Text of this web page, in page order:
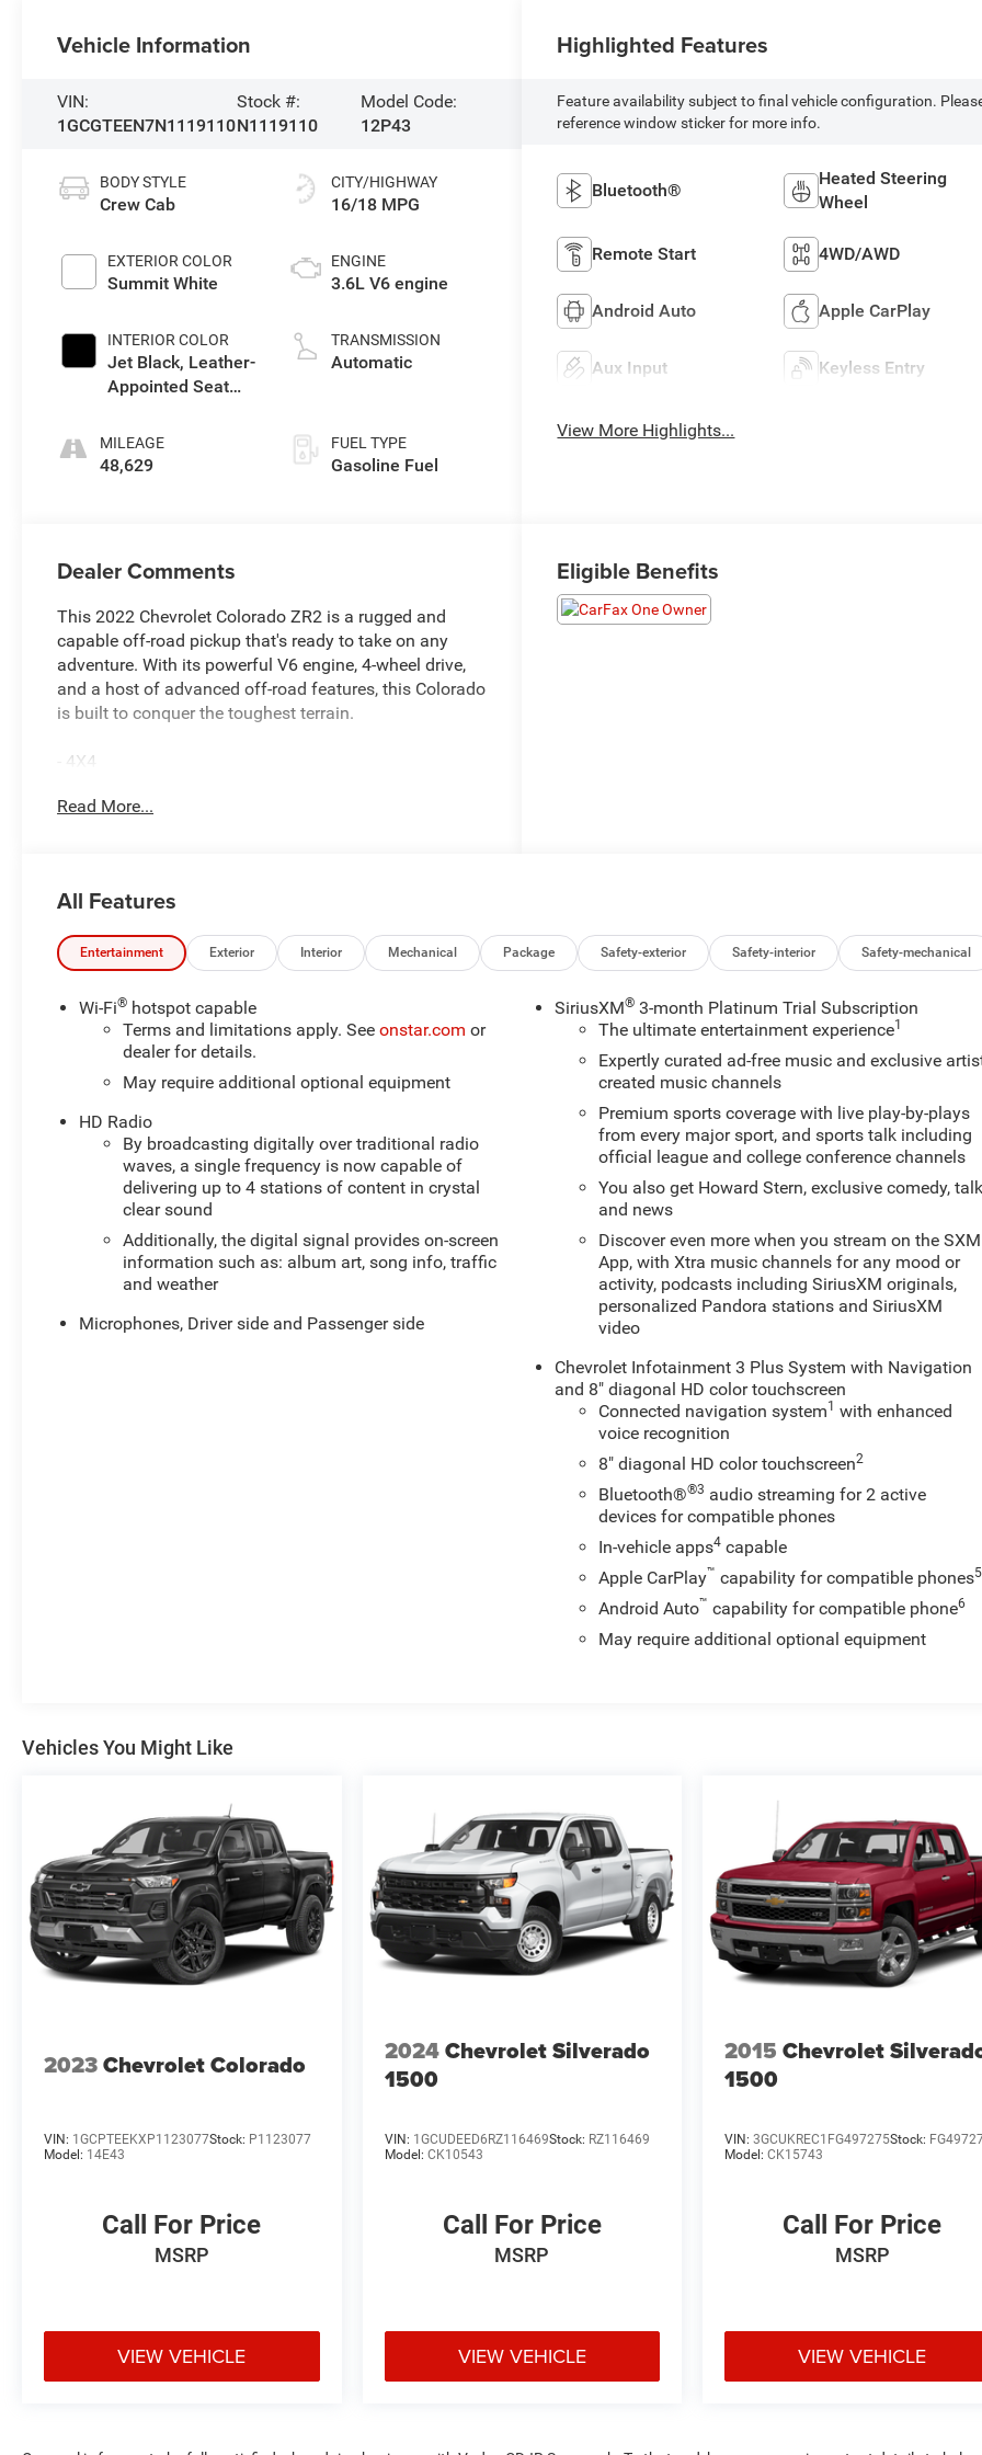
Vehicle Information
VIN:
1GCGTEEN7N1119110
Stock #:
N1119110
Model Code:
12P43
BODY STYLE
Crew Cab
EXTERIOR COLOR
Summit White
INTERIOR COLOR
Jet Black, Leather-
Appointed Seat
MILEAGE
48,629
CITY/HIGHWAY
16/18 MPG
ENGINE
3.6L V6 engine
TRANSMISSION
Automatic
FUEL TYPE
Gasoline Fuel
Highlighted Features
Feature availability subject to final vehicle configuration.
reference window sticker for more info.
Bluetooth®
Heated Steering
Wheel
Remote Start 4WD/AWD
Android Auto Apple CarPlay
Aux Input Keyless Entry
View More Highlights...
Dealer Comments
This 2022 Chevrolet Colorado ZR2 is a rugged and
capable off-road pickup that's ready to take on any
adventure. With its powerful V6 engine, 4-wheel drive,
and a host of advanced off-road features, this Colorado
is built to conquer the toughest terrain.
- 4X4
- Bluetooth®
- ONE OWNER
- SIRIUS RADIO
- SOUND PACKAGE - SIRIUS XM SATELLITE RADIO
- TOW PACKAGE TRAILER PACKAGE
Inside, you'll find a spacious and well-appointed cabin
with premium Bose audio, wireless charging, and the
Chevrolet Infotainment 3 Plus system with built-in
navigation. The leather-appointed seats are both
comfortable and durable, perfect for long days on the
Under the hood, the Colorado ZR2's V6 engine delivers
impressive power and efficiency, with 16 mpg city and
18 mpg highway. The 8-speed automatic transmission
and 4-wheel drive system provide smooth, confident
handling on any terrain.
Read More...
Eligible Benefits
All Features
Entertainment Exterior Interior Mechanical Package Safety-exterior Safety-interior Safety-mechanical
Wi-Fi® hotspot capable
Terms and limitations apply. Seeonstar.com or
dealer for details.
May require additional optional equipment
HD Radio
By broadcasting digitally over traditional radio
waves, a single frequency is now capable of
delivering up to 4 stations of content in crystal
clear sound
Additionally, the digital signal provides on-screen
information such as: album art, song info, traffic
and weather
Microphones, Driver side and Passenger side
SiriusXM® 3-month Platinum Trial Subscription
The ultimate entertainment experience1
Expertly curated ad-free music and exclusive
created music channels
Premium sports coverage with live play-by-plays
from every major sport, and sports talk including
official league and college conference channels
You also get Howard Stern, exclusive comedy,
and news
Discover even more when you stream on the SXM
App, with Xtra music channels for any mood or
activity, podcasts including SiriusXM originals,
personalized Pandora stations and SiriusXM
video
Chevrolet Infotainment 3 Plus System with Navigation
and 8" diagonal HD color touchscreen
Connected navigation system1 with enhanced
voice recognition
8" diagonal HD color touchscreen2
Bluetooth®®3 audio streaming for 2 active
devices for compatible phones
In-vehicle apps4 capable
Apple CarPlay™ capability for compatible phones5
Android Auto™ capability for compatible phone6
May require additional optional equipment
Vehicles You Might Like
2023Chevrolet Colorado
VIN: 1GCPTEEKXP1123077Stock: P1123077
Model: 14E43
Call For Price
MSRP
VIEW VEHICLE
2024Chevrolet Silverado
1500
VIN: 1GCUDEED6RZ116469Stock: RZ116469
Model: CK10543
Call For Price
MSRP
VIEW VEHICLE
2015 Chevrolet
1500
VIN:3GCUKREC1FG497275Stock:
Model:CK15743
Call For Price
MSRP
VIEW VEHICLE